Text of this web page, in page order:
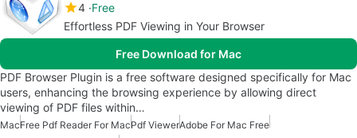
4 Free
Effortless PDF Viewing in Your Browser
Free Download for Mac
PDF Browser Plugin is a free software designed specifically for Mac
users, enhancing the browsing experience by allowing direct
viewing of PDF files within…
MacFree Pdf Reader For MacPdf ViewerAdobe For Mac Free